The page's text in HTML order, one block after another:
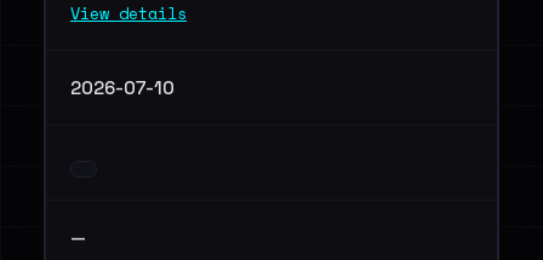
View details
2026-07-10
—